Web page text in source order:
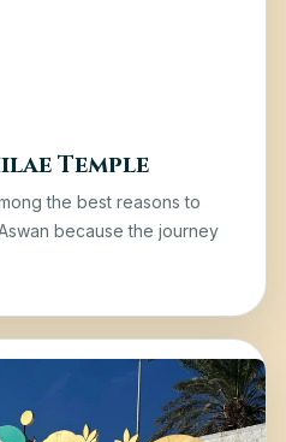
Temple
the best reasons to
because the journey